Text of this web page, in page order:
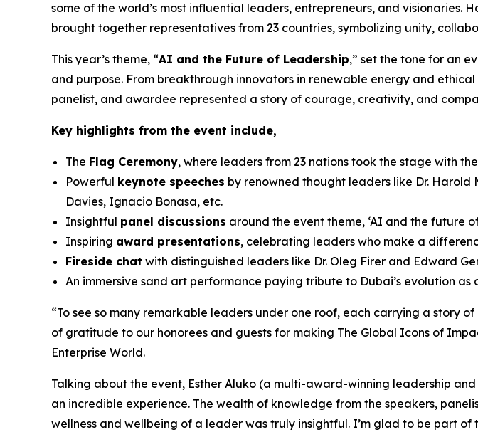
some of the world’s most influential leaders, entrepreneurs, and visionaries.
brought together representatives from 23 countries, symbolizing unity,
This year’s theme, “AI and the Future of Leadership,” set the tone for an
and purpose. From breakthrough innovators in renewable energy and
panelist, and awardee represented a story of courage, creativity, and
Key highlights from the event include,
The Flag Ceremony, where leaders from 23 nations took the stage with
Powerful keynote speeches by renowned thought leaders like Dr. Harold
Davies, Ignacio Bonasa, etc.
Insightful panel discussions around the event theme, ‘AI and the future
Inspiring award presentations, celebrating leaders who make a
Fireside chat with distinguished leaders like Dr. Oleg Firer and Edward
An immersive sand art performance paying tribute to Dubai’s evolution
“To see so many remarkable leaders under one roof, each carrying a story
of gratitude to our honorees and guests for making The Global Icons of
Enterprise World.
Talking about the event, Esther Aluko (a multi-award-winning leadership
an incredible experience. The wealth of knowledge from the speakers,
wellness and wellbeing of a leader was truly insightful. I’m glad to be part of